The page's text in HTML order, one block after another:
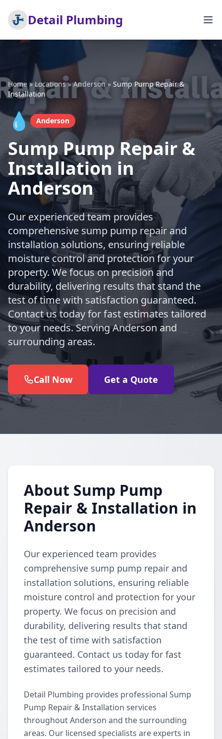
Detail Plumbing
Home »Locations»Anderson» Sump Pump Repair &
Installation
💧 Anderson
Sump Pump Repair &
Installation in
Anderson
Our experienced team provides
comprehensive sump pump repair and
installation solutions, ensuring reliable
moisture control and protection for your
property. We focus on precision and
durability, delivering results that stand the
test of time with satisfaction guaranteed.
Contact us today for fast estimates tailored
to your needs. Serving Anderson and
surrounding areas.
Call Now Get a Quote
About Sump Pump
Repair & Installation in
Anderson
Our experienced team provides
comprehensive sump pump repair and
installation solutions, ensuring reliable
moisture control and protection for your
property. We focus on precision and
durability, delivering results that stand
the test of time with satisfaction
guaranteed. Contact us today for fast
estimates tailored to your needs.
Detail Plumbing provides professional Sump
Pump Repair & Installation services
throughout Anderson and the surrounding
areas. Our licensed specialists are experts in